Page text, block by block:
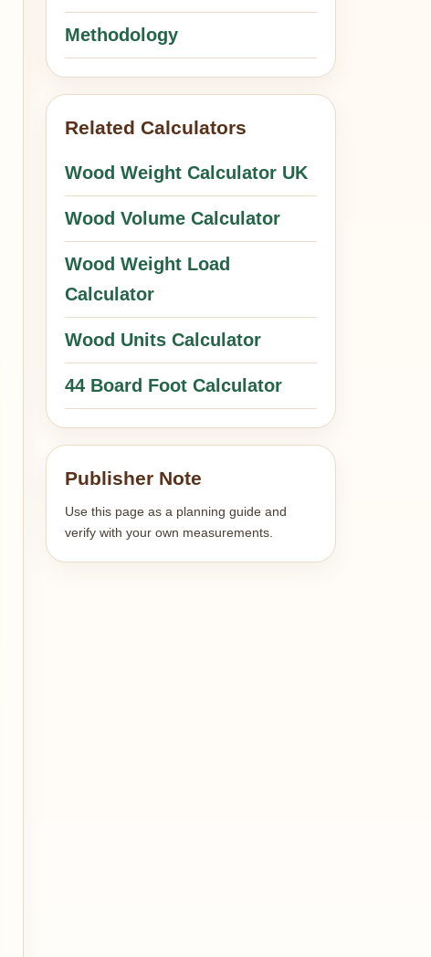
Methodology
Related Calculators
Wood Weight Calculator UK
Wood Volume Calculator
Wood Weight Load
Calculator
Wood Units Calculator
44 Board Foot Calculator
Publisher Note
Use this page as a planning guide and
verify with your own measurements.